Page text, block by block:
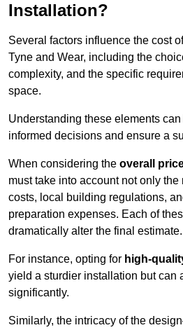
Installation?
Several factors influence the cost
Tyne and Wear, including the
complexity, and the specific
space.
Understanding these elements
informed decisions and ensure a
When considering the overall
must take into account not only
costs, local building regulations,
preparation expenses. Each of
dramatically alter the final estimate.
For instance, opting for high-
yield a sturdier installation but can
significantly.
Similarly, the intricacy of the